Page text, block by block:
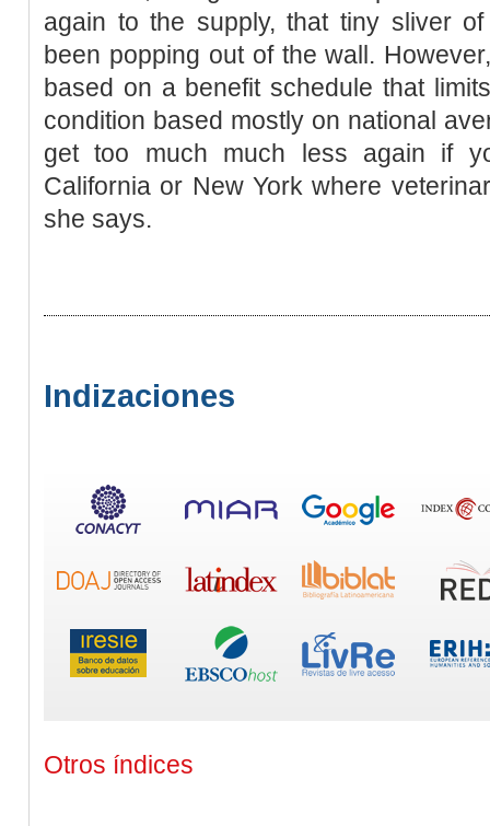
again to the supply, that tiny sliver
been popping out of the wall.
based on a benefit schedule that
condition based mostly on national
get too much much less again if
California or New York where
she says.
Indizaciones
Otros índices